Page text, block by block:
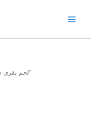
/ Products tagged “لحم بقري طري من الهند”